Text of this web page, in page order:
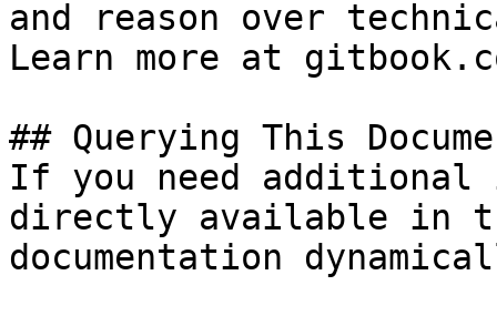
and reason over
Learn more at
## Querying This
If you need
directly available in
documentation